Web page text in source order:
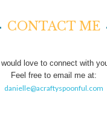
CONTACT ME
I would love to connect with
Feel free to email me at:
danielle@acraftyspoonful.com